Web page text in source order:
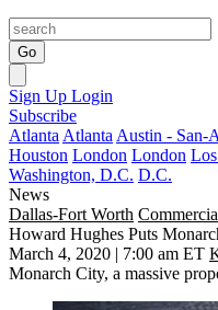
Go
Sign Up Login
Subscribe
Atlanta Atlanta Austin - San-
Houston London London
Washington, D.C. D.C.
News
Dallas-Fort Worth
Howard Hughes Puts
March 4, 2020 | 7:00 am ET
Monarch City, a massive